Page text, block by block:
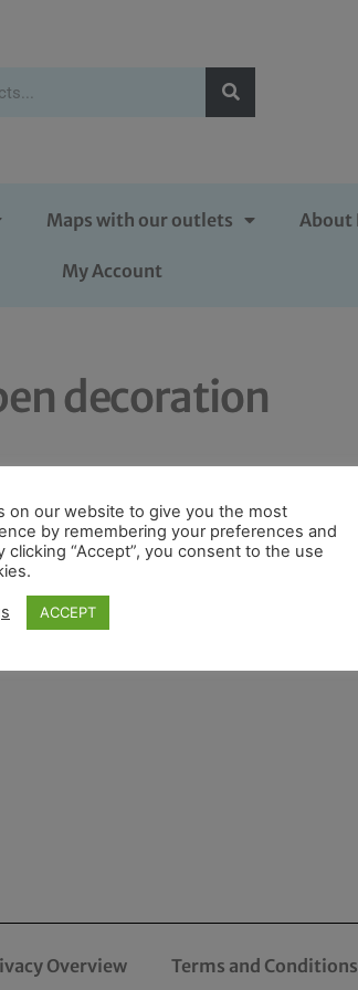
Maps with our outlets About
My Account
decoration
Overview Terms and
on our website to give you the most
by remembering your preferences and
clicking “Accept”, you consent to the use
ACCEPT